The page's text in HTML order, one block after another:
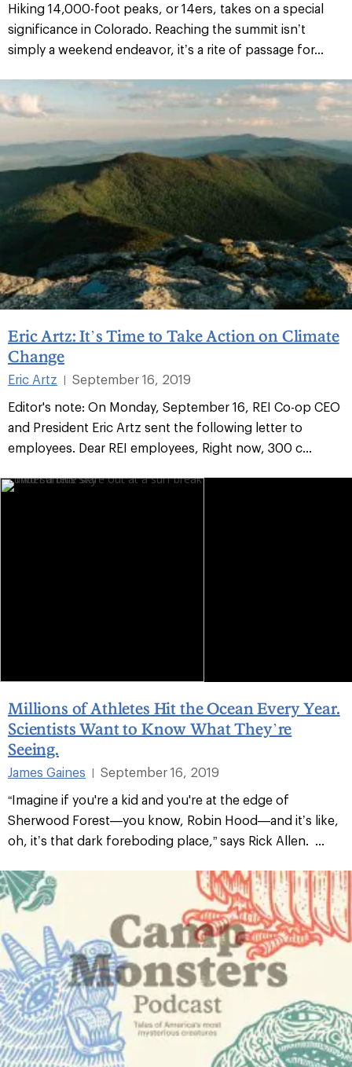
Hiking 14,000-foot peaks, or 14ers, takes on a special
significance in Colorado. Reaching the summit isn’t
simply a weekend endeavor, it’s a rite of passage for...
Eric Artz: It’s Time to Take Action on Climate
Change
Eric Artz
September 16, 2019
Editor's note: On Monday, September 16, REI Co-op CEO
and President Eric Artz sent the following letter to
employees. Dear REI employees, Right now, 300 c...
Millions of Athletes Hit the Ocean Every Year.
Scientists Want to Know What They’re
Seeing.
James Gaines
September 16, 2019
“Imagine if you're a kid and you're at the edge of
Sherwood Forest—you know, Robin Hood—and it’s like,
oh, it’s that dark foreboding place,” says Rick Allen. ...